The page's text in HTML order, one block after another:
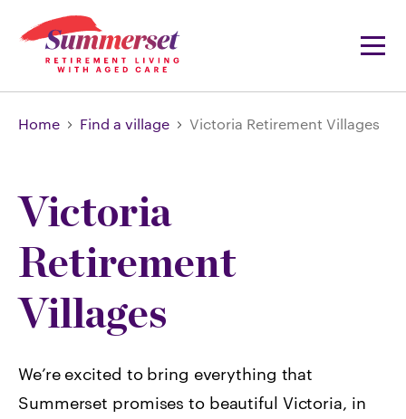
Home Find a village Victoria Retirement Villages
Victoria
Retirement
Villages
We’re excited to bring everything that
Summerset promises to beautiful Victoria, in